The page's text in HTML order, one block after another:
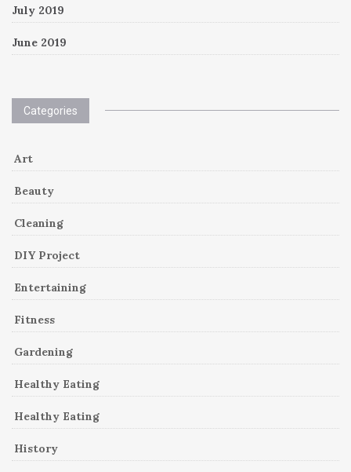
July 2019
June 2019
Categories
Art
Beauty
Cleaning
DIY Project
Entertaining
Fitness
Gardening
Healthy Eating
Healthy Eating
History